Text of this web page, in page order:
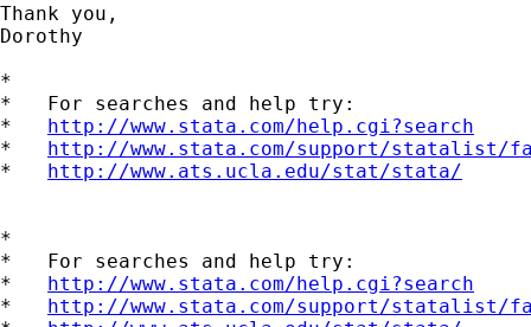
Thank you,
Dorothy
*
*   For searches and help try:
* http://www.stata.com/help.cgi?search
* http://www.stata.com/support/statalist/
* http://www.ats.ucla.edu/stat/stata/
*
*   For searches and help try:
* http://www.stata.com/help.cgi?search
* http://www.stata.com/support/statalist/